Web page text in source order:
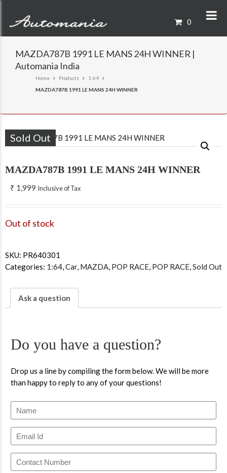
0
MAZDA787B 1991 LE MANS 24H WINNER |
Automania India
Home Products
1:64
MAZDA787B 1991 LE MANS 24H WINNER
Sold Out
MAZDA787B 1991 LE MANS 24H WINNER
₹ 1,999 Inclusive of Tax
Out of stock
SKU: PR640301
Categories: 1:64,Car, MAZDA, POP RACE, POP RACE,Sold Out
Ask a question
Do you have a question?
Drop us a line by compiling the form below. We will be more
than happy to reply to any of your questions!